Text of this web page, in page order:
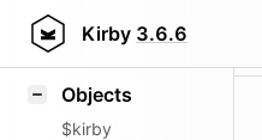
Kirby 3.6.6
Styling
Objects
$kirby